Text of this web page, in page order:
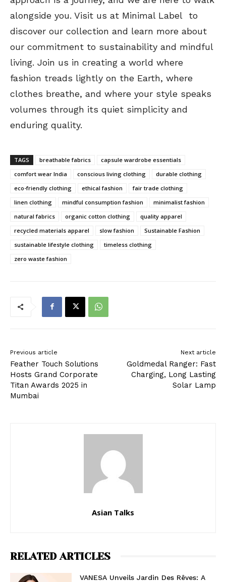
alongside you. Visit us at Minimal Label to
discover our collection and learn more about
our commitment to sustainability and mindful
living. Join us in creating a world where
fashion treads lightly on the Earth, where
clothes breathe, and where your style speaks
volumes through its quiet simplicity and
enduring quality.
TAGS breathable fabrics
capsule wardrobe essentials
comfort wear India
conscious living clothing
durable clothing
eco-friendly clothing
ethical fashion
fair trade clothing
linen clothing
mindful consumption fashion
minimalist fashion
natural fabrics
organic cotton clothing
quality apparel
recycled materials apparel
slow fashion
Sustainable Fashion
sustainable lifestyle clothing
timeless clothing
zero waste fashion
Previous article
Feather Touch Solutions
Hosts Grand Corporate
Titan Awards 2025 in
Mumbai
Next article
Goldmedal Ranger: Fast
Charging, Long Lasting
Solar Lamp
Asian Talks
RELATED ARTICLES
VANESA Unveils Jardin Des Rêves: A